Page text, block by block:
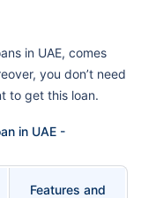
in UAE, comes
you don’t need
to get this loan.
in UAE -
Features and